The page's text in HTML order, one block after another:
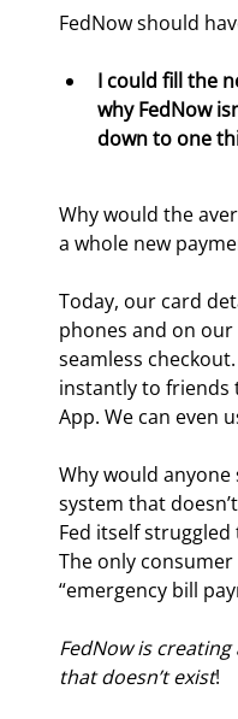
FedNow should
I could fill the
why FedNow
down to one
Why would the
a whole new
Today, our card
phones and on
seamless
instantly to friends
App. We can even
Why would
system that
Fed itself
The only
“emergency bill
FedNow is
that doesn’t exist!